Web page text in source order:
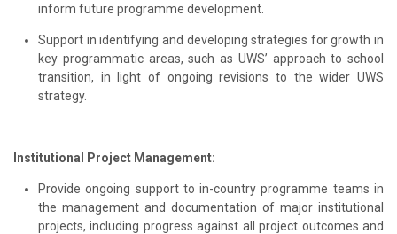
inform future programme development.
Support in identifying and developing strategies for growth in
key programmatic areas, such as UWS’ approach to school
transition, in light of ongoing revisions to the wider UWS
strategy.
Institutional Project Management:
Provide ongoing support to in-country programme teams in
the management and documentation of major institutional
projects, including progress against all project outcomes and